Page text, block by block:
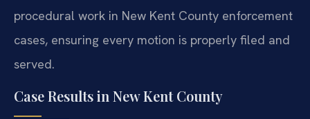
procedural work in New Kent County enforcement
cases, ensuring every motion is properly filed and
served.
Case Results in New Kent County